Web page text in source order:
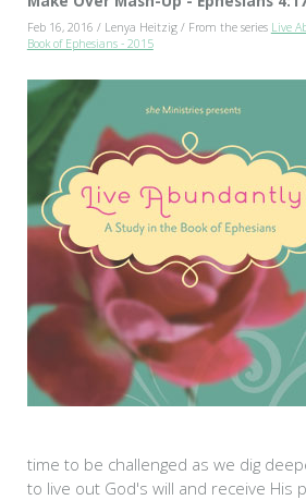
Feb 16, 2016 / Lenya Heitzig / From the series Live
Book of Ephesians - 2015
time to be challenged as we dig
to live out God's will and receive His